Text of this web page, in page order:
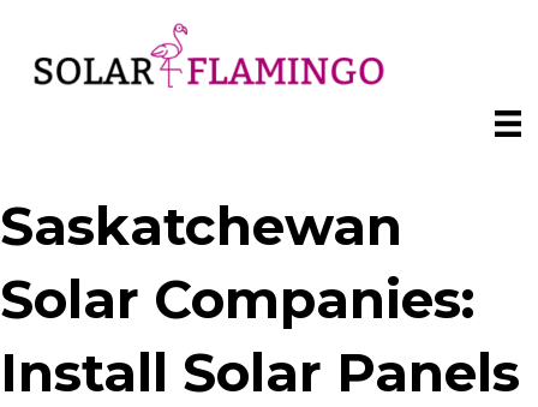
Saskatchewan
Solar Companies:
Install Solar Panels